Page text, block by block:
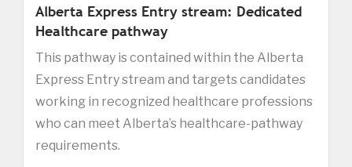
Alberta Express Entry stream: Dedicated
Healthcare pathway
This pathway is contained within the Alberta
Express Entry stream and targets candidates
working in recognized healthcare professions
who can meet Alberta’s healthcare-pathway
requirements.